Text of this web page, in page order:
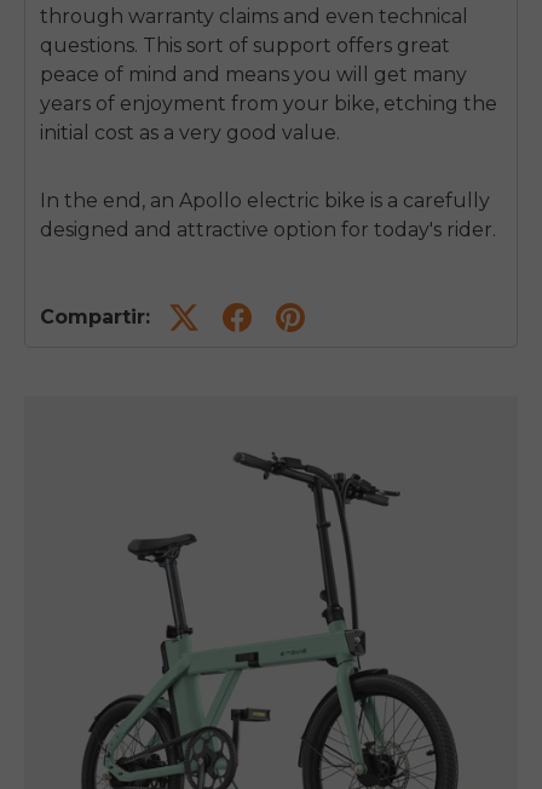
through warranty claims and even technical
questions. This sort of support offers great
peace of mind and means you will get many
years of enjoyment from your bike, etching the
initial cost as a very good value.
In the end, an Apollo electric bike is a carefully
designed and attractive option for today's rider.
Compartir: